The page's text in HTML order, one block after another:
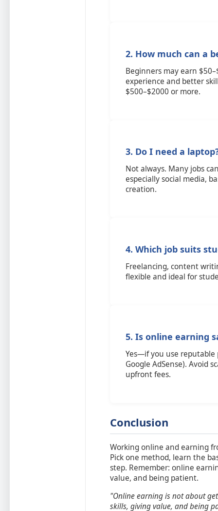
2. How much can a
Beginners may earn
experience and better
$500–$2000 or more.
3. Do I need a
Not always. Many jobs
especially social media,
creation.
4. Which job suits
Freelancing, content
flexible and ideal for
5. Is online earning
Yes—if you use reputable
Google AdSense). Avoid
upfront fees.
Conclusion
Working online and earning
Pick one method, learn the
step. Remember: online
value, and being patient.
"Online earning is not about
skills, giving value, and being